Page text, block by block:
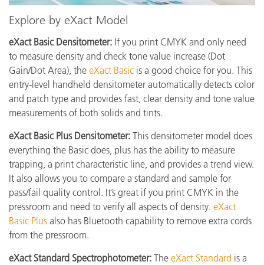
Explore by eXact Model
eXact Basic Densitometer: If you print CMYK and only need
to measure density and check tone value increase (Dot
Gain/Dot Area), the eXact Basic is a good choice for you. This
entry-level handheld densitometer automatically detects color
and patch type and provides fast, clear density and tone value
measurements of both solids and tints.
eXact Basic Plus Densitometer: This densitometer model does
everything the Basic does, plus has the ability to measure
trapping, a print characteristic line, and provides a trend view.
It also allows you to compare a standard and sample for
pass/fail quality control. It’s great if you print CMYK in the
pressroom and need to verify all aspects of density. eXact
Basic Plus also has Bluetooth capability to remove extra cords
from the pressroom.
eXact Standard Spectrophotometer: The eXact Standard is a